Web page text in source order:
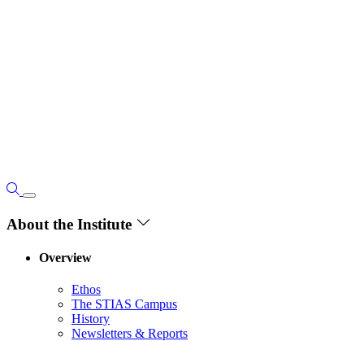
About the Institute
Overview
Ethos
The STIAS Campus
History
Newsletters & Reports